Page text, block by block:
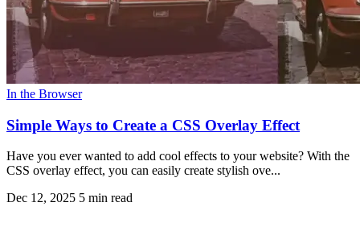
In the Browser
Simple Ways to Create a CSS Overlay Effect
Have you ever wanted to add cool effects to your website? With the
CSS overlay effect, you can easily create stylish ove...
Dec 12, 2025 5 min read